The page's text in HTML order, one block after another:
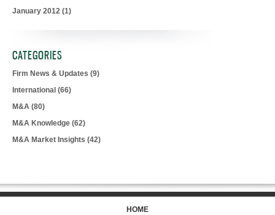
January 2012 (1)
CATEGORIES
Firm News & Updates (9)
International (66)
M&A (80)
M&A Knowledge (62)
M&A Market Insights (42)
HOME